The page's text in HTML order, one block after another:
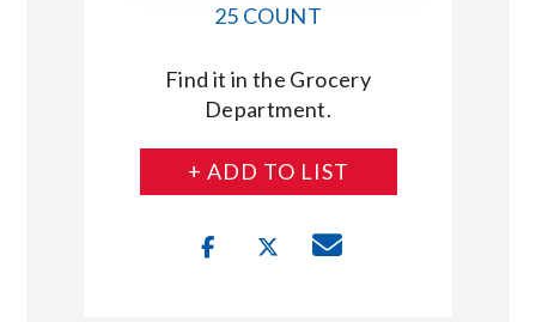
25 COUNT
Find it in the Grocery
Department.
+ ADD TO LIST